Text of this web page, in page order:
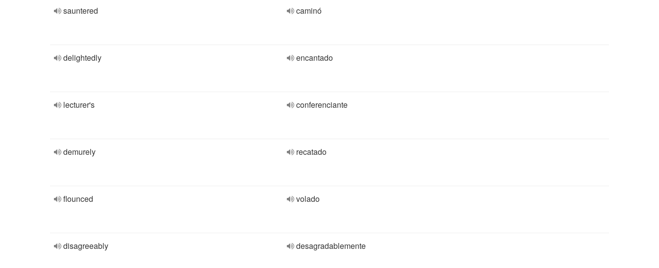
sauntered caminó
delightedly encantado
lecturer's conferenciante
demurely recatado
flounced volado
disagreeably desagradablemente